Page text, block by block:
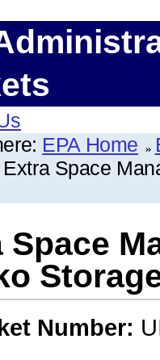
EPA Home
Extra Space
Space
Number: